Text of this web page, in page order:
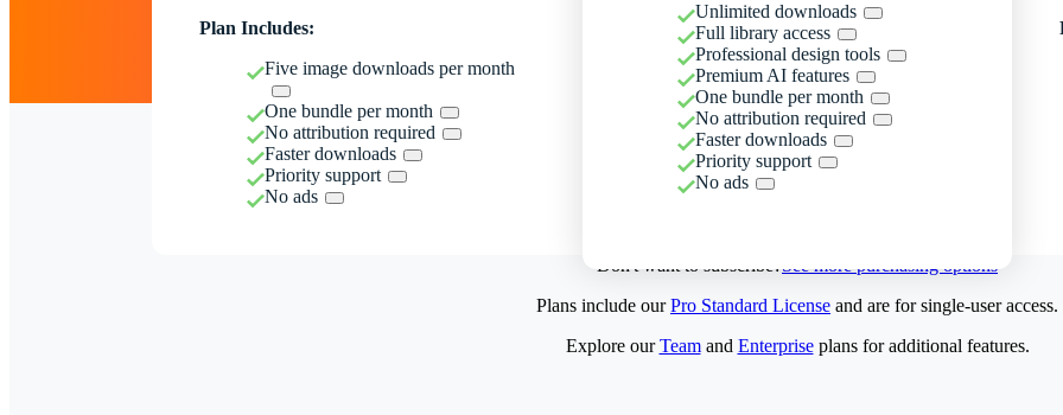
Plan Includes:
Five image downloads per month
One bundle per month
No attribution required
Faster downloads
Priority support
No ads
Unlimited downloads
Full library access
Professional design tools
Premium AI features
One bundle per month
No attribution required
Faster downloads
Priority support
No ads
Don't want to subscribe?See more purchasing options
Plans include ourPro Standard License and are for single-user access.
Explore ourTeamand Enterpriseplans for additional features.